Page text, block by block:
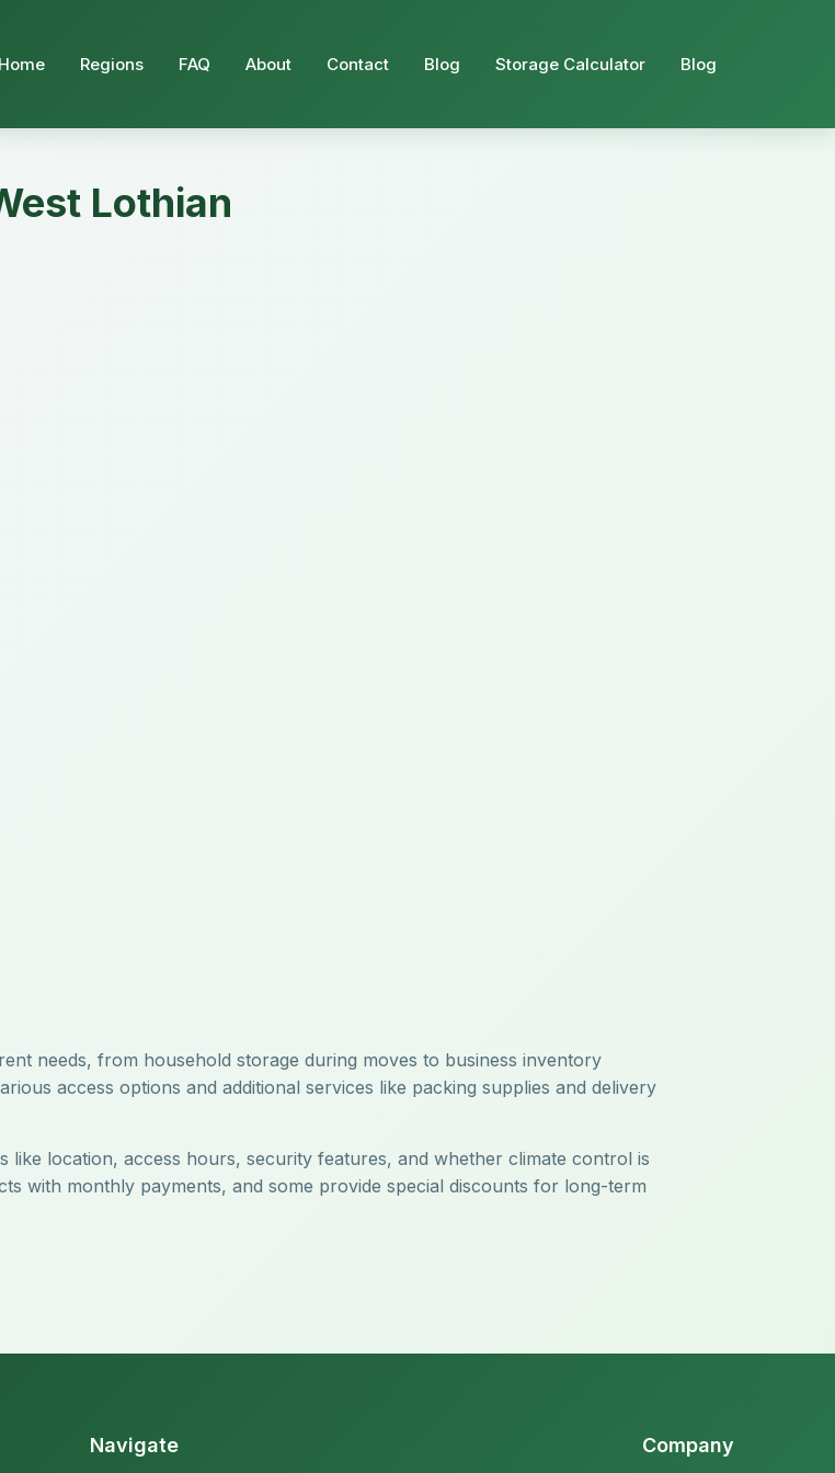
Home Regions FAQ About Contact Blog Storage Calculator Blog
Lothian
needs, from household storage during moves to business inventory
access options and additional services like packing supplies and delivery
location, access hours, security features, and whether climate control is
with monthly payments, and some provide special discounts for long-term
Navigate Company